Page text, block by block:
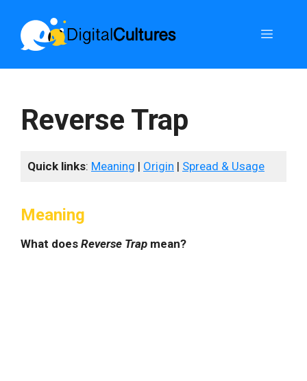
content
Menu
Reverse Trap
Quick links: Meaning | Origin | Spread & Usage
Meaning
What does Reverse Trap mean?